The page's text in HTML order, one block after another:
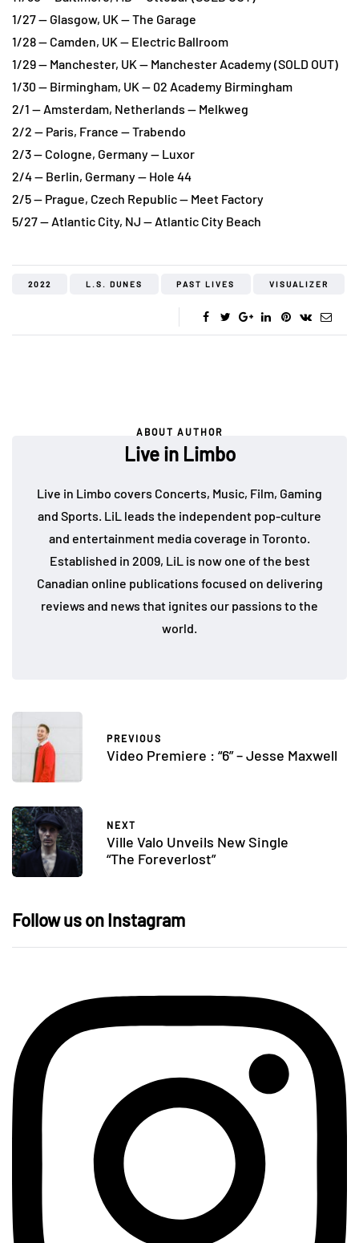
1/27 — Glasgow, UK — The Garage
1/28 — Camden, UK — Electric Ballroom
1/29 — Manchester, UK — Manchester Academy (SOLD OUT)
1/30 — Birmingham, UK — 02 Academy Birmingham
2/1 — Amsterdam, Netherlands — Melkweg
2/2 — Paris, France — Trabendo
2/3 — Cologne, Germany — Luxor
2/4 — Berlin, Germany — Hole 44
2/5 — Prague, Czech Republic — Meet Factory
5/27 — Atlantic City, NJ — Atlantic City Beach
2022 L.S. DUNES PAST LIVES VISUALIZER
ABOUT AUTHOR
Live in Limbo
Live in Limbo covers Concerts, Music, Film, Gaming
and Sports. LiL leads the independent pop-culture
and entertainment media coverage in Toronto.
Established in 2009, LiL is now one of the best
Canadian online publications focused on delivering
reviews and news that ignites our passions to the
world.
PREVIOUS
Video Premiere : “6” – Jesse Maxwell
NEXT
Ville Valo Unveils New Single
“The Foreverlost”
Follow us on Instagram